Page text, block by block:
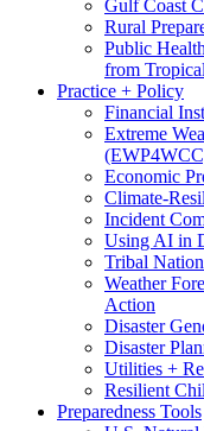
Gulf Coast
Rural
Public
from
Practice + Policy
Financial
Extreme
Economic
Climate-
Incident
Using AI in
Tribal
Weather
Action
Disaster
Disaster
Utilities +
Resilient
Preparedness Tools